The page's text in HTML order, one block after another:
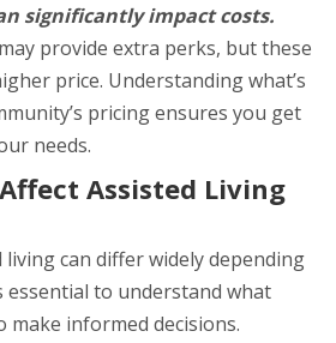
significantly impact costs.
provide extra perks, but these
price. Understanding what’s
pricing ensures you get
needs.
Assisted Living
can differ widely depending
essential to understand what
make informed decisions.